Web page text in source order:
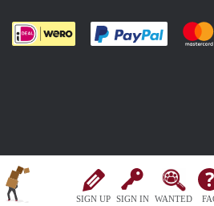
SIGN UP SIGN IN WANTED
Pay